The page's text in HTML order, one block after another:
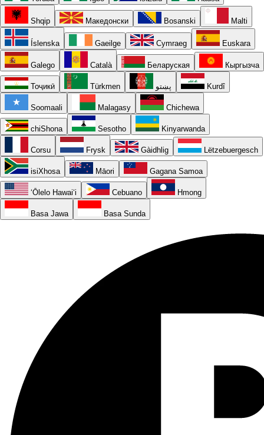
Shqip Македонски Bosanski Malti
Íslenska Gaeilge Cymraeg Euskara
Galego Català Беларуская Кыргызча
Тоҷикӣ Türkmen پښتو Kurdî
Soomaali Malagasy Chichewa
chiShona Sesotho Kinyarwanda
Corsu Frysk Gàidhlig Lëtzebuergesch
isiXhosa Māori Gagana Samoa
ʻŌlelo Hawaiʻi Cebuano Hmong
Basa Jawa Basa Sunda